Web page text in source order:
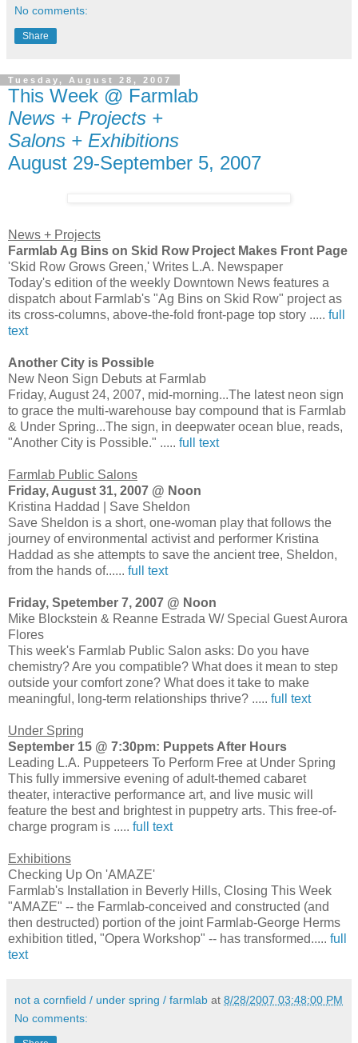
No comments:
Share
Tuesday, August 28, 2007
This Week @ Farmlab
News + Projects +
Salons + Exhibitions
August 29-September 5, 2007
News + Projects
Farmlab Ag Bins on Skid Row Project Makes Front Page
'Skid Row Grows Green,' Writes L.A. Newspaper
Today's edition of the weekly Downtown News features a
dispatch about Farmlab's "Ag Bins on Skid Row" project as
its cross-columns, above-the-fold front-page top story ..... full
text
Another City is Possible
New Neon Sign Debuts at Farmlab
Friday, August 24, 2007, mid-morning...The latest neon sign
to grace the multi-warehouse bay compound that is Farmlab
& Under Spring...The sign, in deepwater ocean blue, reads,
"Another City is Possible." ..... full text
Farmlab Public Salons
Friday, August 31, 2007 @ Noon
Kristina Haddad | Save Sheldon
Save Sheldon is a short, one-woman play that follows the
journey of environmental activist and performer Kristina
Haddad as she attempts to save the ancient tree, Sheldon,
from the hands of...... full text
Friday, Spetember 7, 2007 @ Noon
Mike Blockstein & Reanne Estrada W/ Special Guest Aurora
Flores
This week's Farmlab Public Salon asks: Do you have
chemistry? Are you compatible? What does it mean to step
outside your comfort zone? What does it take to make
meaningful, long-term relationships thrive? ..... full text
Under Spring
September 15 @ 7:30pm: Puppets After Hours
Leading L.A. Puppeteers To Perform Free at Under Spring
This fully immersive evening of adult-themed cabaret
theater, interactive performance art, and live music will
feature the best and brightest in puppetry arts. This free-of-
charge program is ..... full text
Exhibitions
Checking Up On 'AMAZE'
Farmlab's Installation in Beverly Hills, Closing This Week
"AMAZE" -- the Farmlab-conceived and constructed (and
then destructed) portion of the joint Farmlab-George Herms
exhibition titled, "Opera Workshop" -- has transformed..... full
text
not a cornfield / under spring / farmlab at 8/28/2007 03:48:00 PM
No comments: